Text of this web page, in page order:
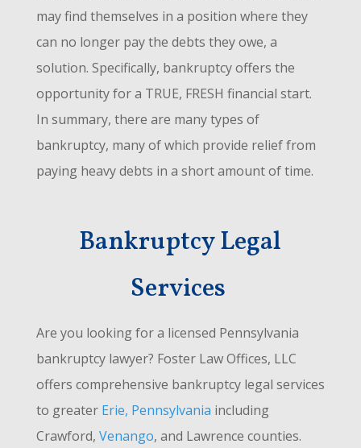
may find themselves in a position where they
can no longer pay the debts they owe, a
solution. Specifically, bankruptcy offers the
opportunity for a TRUE, FRESH financial start.
In summary, there are many types of
bankruptcy, many of which provide relief from
paying heavy debts in a short amount of time.
Bankruptcy Legal
Services
Are you looking for a licensed Pennsylvania
bankruptcy lawyer? Foster Law Offices, LLC
offers comprehensive bankruptcy legal services
to greater Erie, Pennsylvania including
Crawford, Venango, and Lawrence counties.